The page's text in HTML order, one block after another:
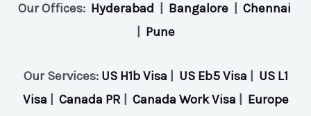
Our Offices: Hyderabad Bangalore| Chennai
Pune
Our Services: US H1b Visa US Eb5 Visa
US L1
Visa
Canada PR| Canada Work Visa
Europe